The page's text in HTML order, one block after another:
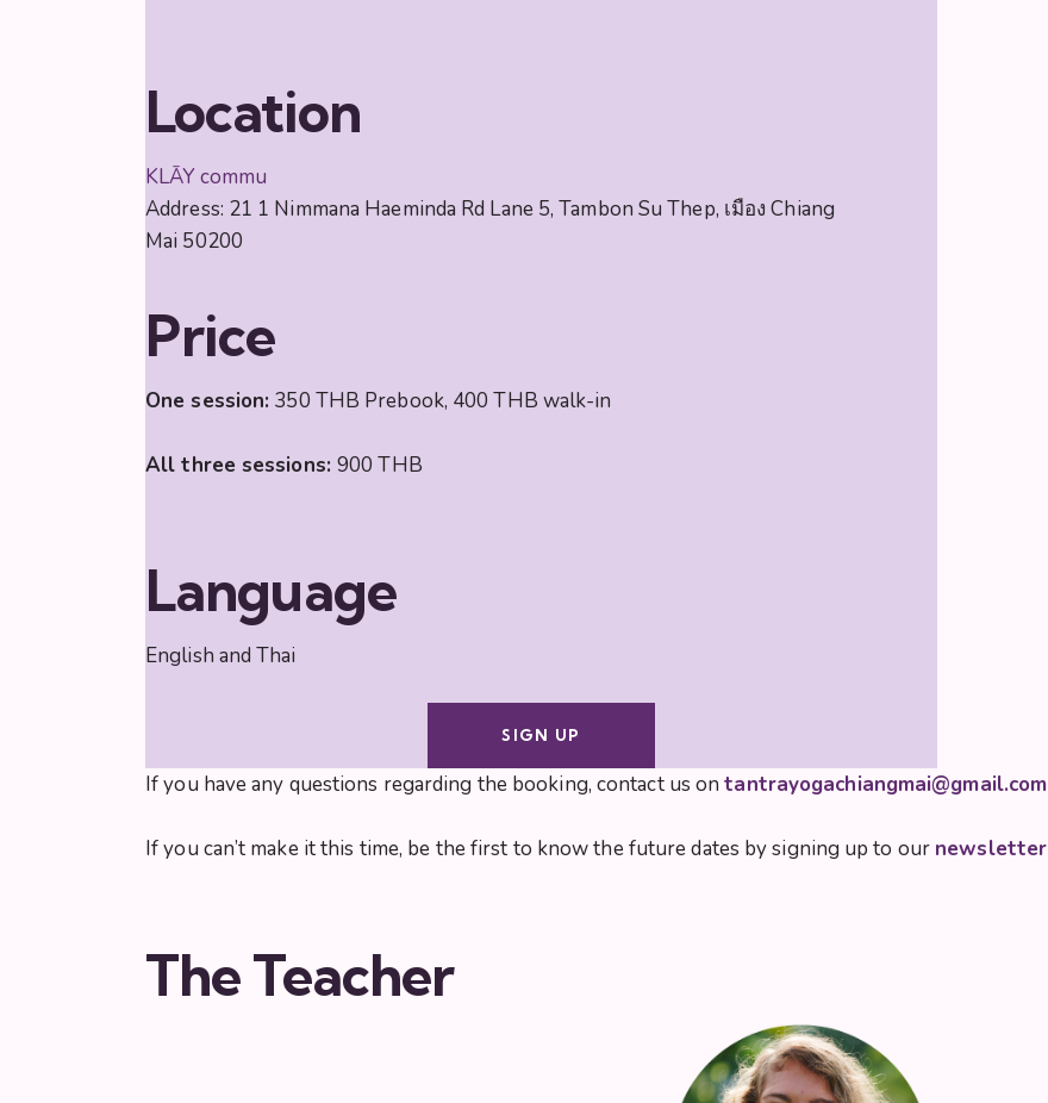
Location
KLĀY commu
Address: 21 1 Nimmana Haeminda Rd Lane 5, Tambon Su Thep, เมือง Chiang
Mai 50200
Price
One session: 350 THB Prebook, 400 THB walk-in
All three sessions: 900 THB
Language
English and Thai
SIGN UP
If you have any questions regarding the booking, contact us ontantrayogachiangmai@gmail.com
If you can’t make it this time, be the first to know the future dates by signing up to our newsletter
The Teacher